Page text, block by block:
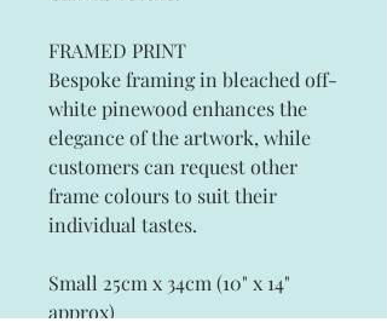
FRAMED PRINT
Bespoke framing in bleached off-
white pinewood enhances the
elegance of the artwork, while
customers can request other
frame colours to suit their
individual tastes.
Small 25cm x 34cm (10" x 14"
approx)